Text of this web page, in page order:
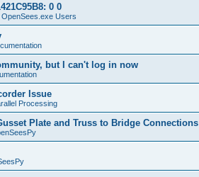
0 0
OpenSees.exe Users
but I can't log in now
Issue
Processing
Plate and Truss to Bridge Connections